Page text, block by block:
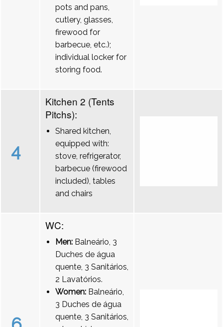
pots and pans,
cutlery, glasses,
firewood for
barbecue, etc.);
individual locker for
storing food.
4
Kitchen 2 (Tents
Pitchs):
Shared kitchen,
equipped with:
stove, refrigerator,
barbecue (firewood
included), tables
and chairs
WC:
Men: Balneário, 3
Duches de água
quente, 3 Sanitários,
2 Lavatórios.
Women: Balneário,
3 Duches de água
quente, 3 Sanitários,